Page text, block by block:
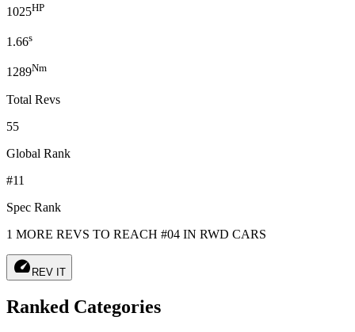
1025HP
1.66s
1289Nm
Total Revs
55
Global Rank
#11
Spec Rank
1 MORE REVS TO REACH #04 IN RWD CARS
speed REV IT
Ranked Categories